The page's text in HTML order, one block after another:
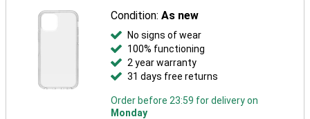
Condition:As new
No signs of wear
100% functioning
2 year warranty
31 days free returns
Order before 23:59 for delivery on
Monday